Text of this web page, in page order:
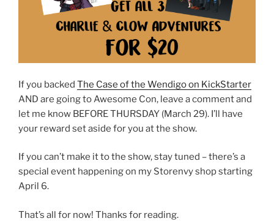
If you backed The Case of the Wendigo on KickStarter
AND are going to Awesome Con, leave a comment and
let me know BEFORE THURSDAY (March 29). I’ll have
your reward set aside for you at the show.
If you can’t make it to the show, stay tuned – there’s a
special event happening on my Storenvy shop starting
April 6.
That’s all for now! Thanks for reading.